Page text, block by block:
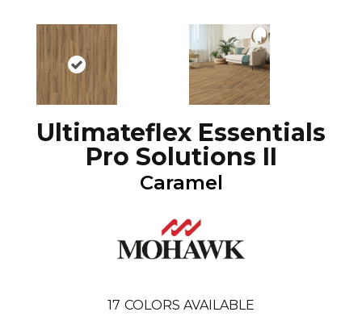
Ultimateflex Essentials
Pro Solutions II
Caramel
17 COLORS AVAILABLE